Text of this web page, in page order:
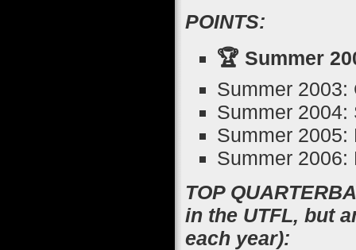
POINTS:
🏆 Summer
Summer 2003:
Summer 2004:
Summer
Summer 2006:
TOP
in the UTFL, but
each year):